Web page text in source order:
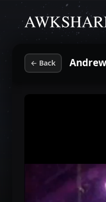
← Back